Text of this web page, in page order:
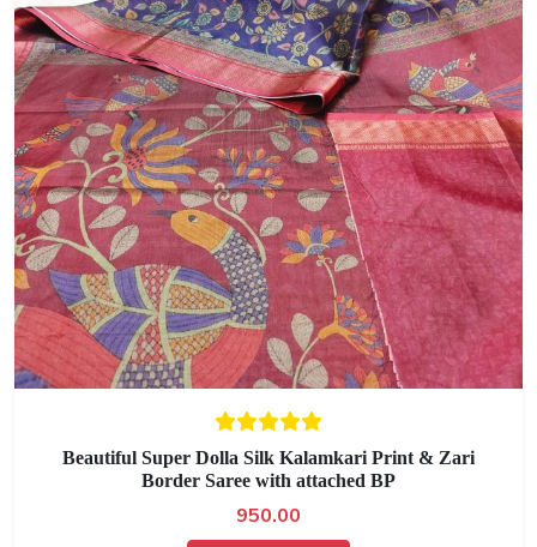
Beautiful Super Dolla Silk Kalamkari Print & Zari
Border Saree with attached BP
950.00